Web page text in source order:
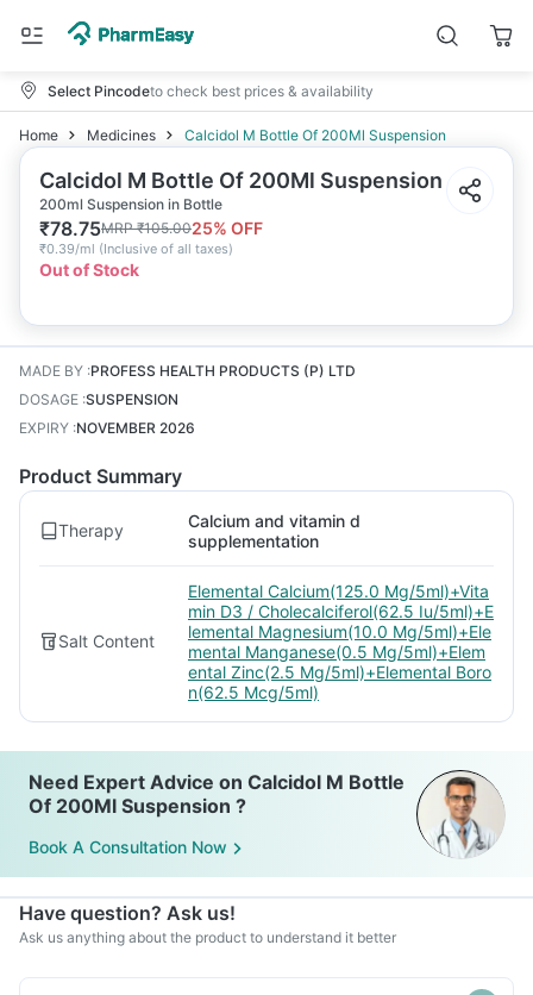
Select Pincodeto check best prices & availability
Home Medicines Calcidol M Bottle Of 200Ml Suspension
Calcidol M Bottle Of 200Ml Suspension
200ml Suspension in Bottle
₹78.75MRP₹105.0025% OFF
₹0.39/ml (Inclusive of all taxes)
Out of Stock
MADE BY :PROFESS HEALTH PRODUCTS (P) LTD
DOSAGE :SUSPENSION
EXPIRY :NOVEMBER 2026
Product Summary
Therapy
Calcium and vitamin d
supplementation
Salt Content
Elemental Calcium(125.0 Mg/5ml)+Vita
min D3 / Cholecalciferol(62.5 Iu/5ml)+E
lemental Magnesium(10.0 Mg/5ml)+Ele
mental Manganese(0.5 Mg/5ml)+Elem
ental Zinc(2.5 Mg/5ml)+Elemental Boro
n(62.5 Mcg/5ml)
Need Expert Advice on Calcidol M Bottle
Of 200Ml Suspension ?
Book A Consultation Now
Have question? Ask us!
Ask us anything about the product to understand it better